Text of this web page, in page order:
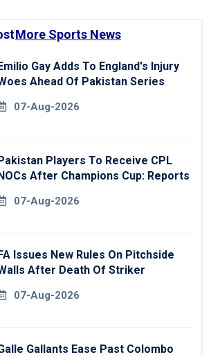
More Sports News
Emilio Gay Adds To England's Injury
Ahead Of Pakistan Series
07-Aug-2026
Pakistan Players To Receive CPL
NOCs After Champions Cup: Reports
07-Aug-2026
FA Issues New Rules On Pitchside
After Death Of Striker
07-Aug-2026
Gallants Ease Past Colombo